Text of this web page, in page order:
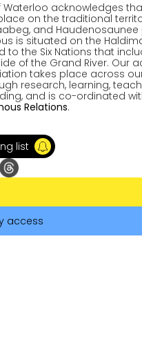
Waterloo acknowledges
on the traditional
and Haudenosaunee
is situated on the
to the Six Nations that
of the Grand River. Our
takes place across
research, learning,
and is co-ordinated
Relations.
list
access